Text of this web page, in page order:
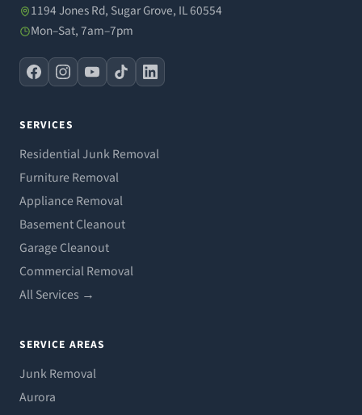
1194 Jones Rd, Sugar Grove, IL 60554
Mon–Sat, 7am–7pm
SERVICES
Residential Junk Removal
Furniture Removal
Appliance Removal
Basement Cleanout
Garage Cleanout
Commercial Removal
All Services →
SERVICE AREAS
Junk Removal
Aurora